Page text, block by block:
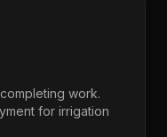
work.
for irrigation